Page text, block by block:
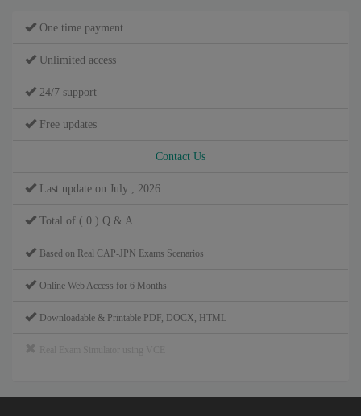
One time payment
Unlimited access
24/7 support
Free updates
Contact Us
Last update on July , 2026
Total of ( 0 ) Q & A
Based on Real CAP-JPN Exams Scenarios
Online Web Access for 6 Months
Downloadable & Printable PDF, DOCX, HTML